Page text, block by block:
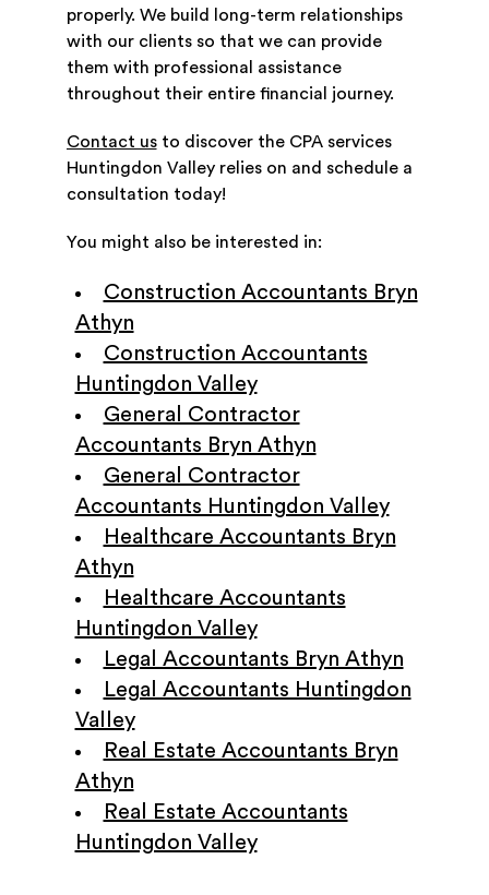
properly. We build long-term relationships
with our clients so that we can provide
them with professional assistance
throughout their entire financial journey.
Contact usto discover the CPA services
Huntingdon Valley relies on and schedule a
consultation today!
You might also be interested in:
Construction Accountants Bryn
Athyn
Construction Accountants
Huntingdon Valley
General Contractor
Accountants Bryn Athyn
General Contractor
Accountants Huntingdon Valley
Healthcare Accountants Bryn
Athyn
Healthcare Accountants
Huntingdon Valley
Legal Accountants Bryn Athyn
Legal Accountants Huntingdon
Valley
Real Estate Accountants Bryn
Athyn
Real Estate Accountants
Huntingdon Valley